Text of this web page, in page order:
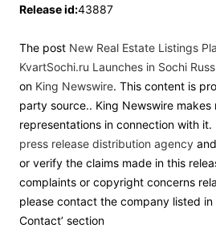
Release id:43887
The post New Real Estate Listings
KvartSochi.ru Launches in Sochi
on King Newswire. This content is
party source.. King Newswire makes
representations in connection with it.
press release distribution agency
or verify the claims made in this
complaints or copyright concerns
please contact the company listed in
Contact’ section